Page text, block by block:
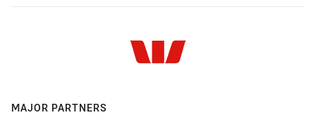
MAJOR PARTNERS